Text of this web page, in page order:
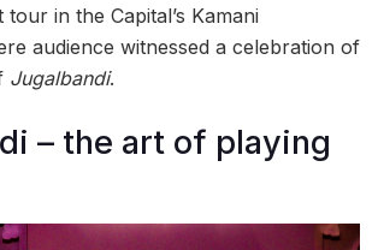
in the Capital’s Kamani
audience witnessed a celebration of
Jugalbandi.
– the art of playing